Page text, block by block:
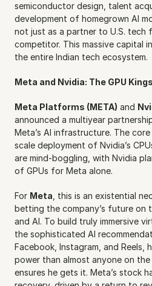
semiconductor design, talent
development of homegrown AI
not just as a partner to U.S. tech
competitor. This massive capital
the entire Indian tech ecosystem.
Meta and Nvidia: The GPU
Meta Platforms (META) and
announced a multiyear
Meta’s AI infrastructure. The
scale deployment of Nvidia’s
are mind-boggling, with Nvidia
of GPUs for Meta alone.
For Meta , this is an existential
betting the company’s future on
and AI. To build truly immersive
the sophisticated AI
Facebook, Instagram, and Reels,
power than almost anyone on
ensures he gets it. Meta’s stock